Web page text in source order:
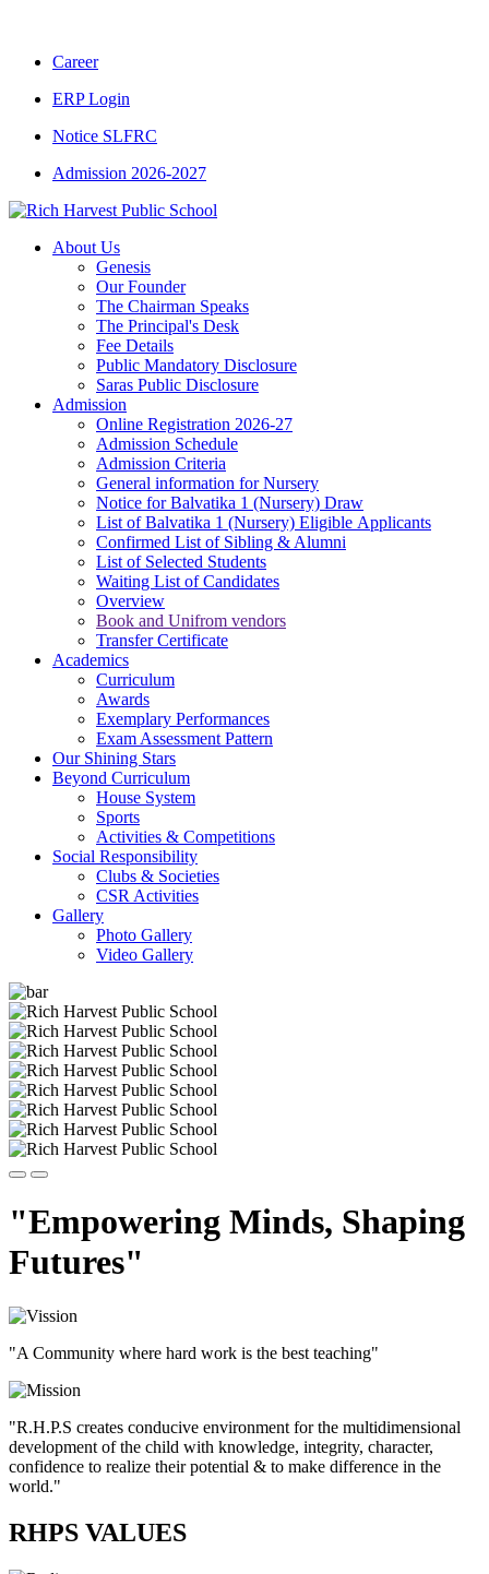
Career
ERP Login
Notice SLFRC
Admission 2026-2027
About Us
Genesis
Our Founder
The Chairman Speaks
The Principal's Desk
Fee Details
Public Mandatory Disclosure
Saras Public Disclosure
Admission
Online Registration 2026-27
Admission Schedule
Admission Criteria
General information for Nursery
Notice for Balvatika 1 (Nursery) Draw
List of Balvatika 1 (Nursery) Eligible Applicants
Confirmed List of Sibling & Alumni
List of Selected Students
Waiting List of Candidates
Overview
Book and Unifrom vendors
Transfer Certificate
Academics
Curriculum
Awards
Exemplary Performances
Exam Assessment Pattern
Our Shining Stars
Beyond Curriculum
House System
Sports
Activities & Competitions
Social Responsibility
Clubs & Societies
CSR Activities
Gallery
Photo Gallery
Video Gallery
"Empowering Minds, Shaping
Futures"
"A Community where hard work is the best teaching"
"R.H.P.S creates conducive environment for the multidimensional
development of the child with knowledge, integrity, character,
confidence to realize their potential & to make difference in the
world."
RHPS VALUES